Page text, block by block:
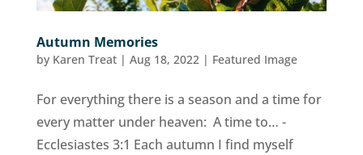
Autumn Memories
by Karen Treat| Aug 18, 2022| Featured Image
For everything there is a season and a time for
every matter under heaven: A time to… -
Ecclesiastes 3:1 Each autumn I find myself